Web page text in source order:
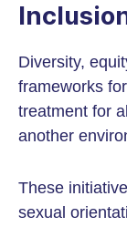
Diversity,
frameworks
treatment for
another
These
sexual